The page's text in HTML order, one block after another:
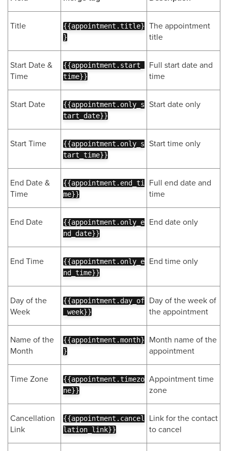
Title
{{appointment.title}
}
The appointment
title
Start Date &
Time
{{appointment.start_
time}}
Full start date and
time
Start Date
{{appointment.only_s
tart_date}}
Start date only
Start Time
{{appointment.only_s
tart_time}}
Start time only
End Date &
Time
{{appointment.end_ti
me}}
Full end date and
time
End Date
{{appointment.only_e
nd_date}}
End date only
End Time
{{appointment.only_e
nd_time}}
End time only
Day of the
Week
{{appointment.day_of
_week}}
Day of the week of
the appointment
Name of the
Month
{{appointment.month}
}
Month name of the
appointment
Time Zone
{{appointment.timezo
ne}}
Appointment time
zone
Cancellation
Link
{{appointment.cancel
lation_link}}
Link for the contact
to cancel